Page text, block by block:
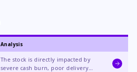
Analysis
The stock is directly impacted by
severe cash burn, poor delivery